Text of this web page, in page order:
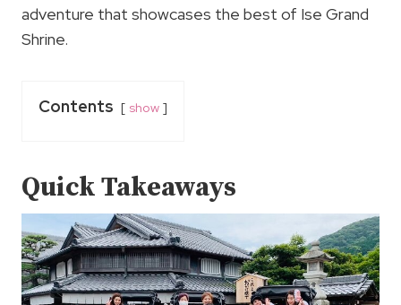
adventure that showcases the best of Ise Grand
Shrine.
Contents show
Quick Takeaways